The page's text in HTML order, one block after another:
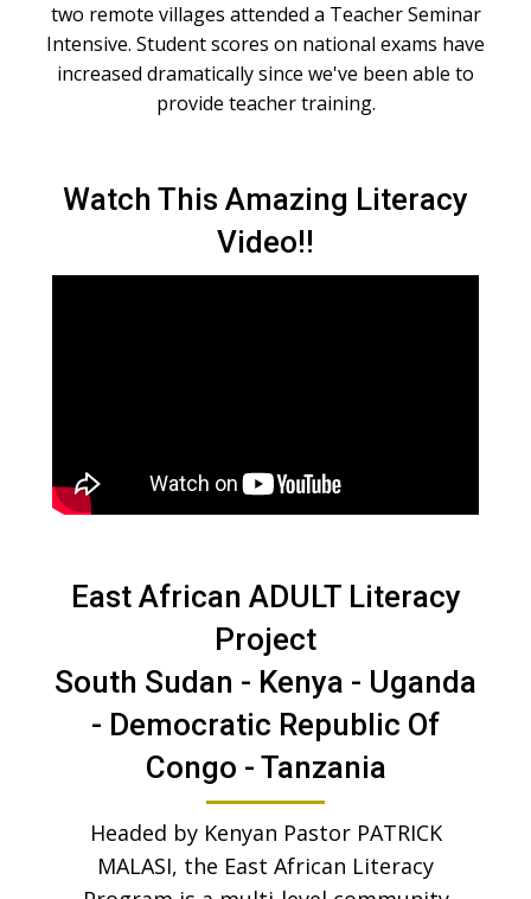
two remote villages attended a Teacher Seminar
Intensive. Student scores on national exams have
increased dramatically since we've been able to
provide teacher training.
Watch This Amazing Literacy
Video!!
East African ADULT Literacy
Project
South Sudan - Kenya - Uganda
- Democratic Republic Of
Congo - Tanzania
Headed by Kenyan Pastor PATRICK
MALASI, the East African Literacy